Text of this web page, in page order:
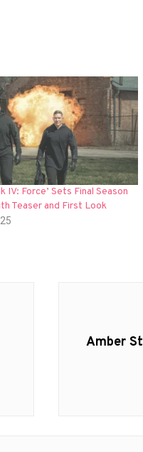
IV: Force’ Sets Final Season
Teaser and First Look
Next
Amber